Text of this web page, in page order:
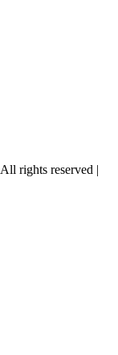
rights reserved |